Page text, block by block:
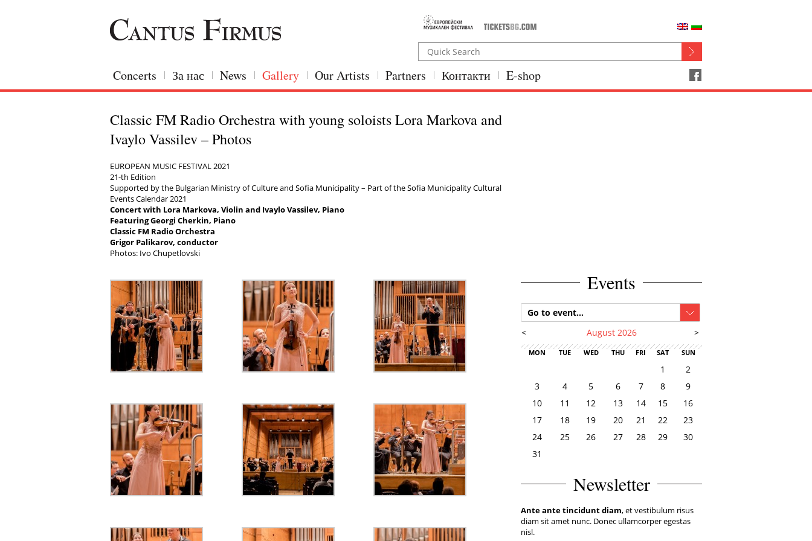
Concerts За нас News Gallery Our Artists Partners Контакти E-shop
Classic FM Radio Orchestra with young soloists Lora Markova and
Ivaylo Vassilev – Photos
EUROPEAN MUSIC FESTIVAL 2021
21-th Edition
Supported by the Bulgarian Ministry of Culture and Sofia Municipality – Part of the Sofia Municipality Cultural
Events Calendar 2021
Concert with Lora Markova, Violin and Ivaylo Vassilev, Piano
Featuring Georgi Cherkin, Piano
Classic FM Radio Orchestra
Grigor Palikarov, conductor
Photos: Ivo Chupetlovski
Events
Go to event...
August 2026
MON TUE WED THU FRI SAT SUN
< >
1
2
3
4 5 6 7 8
9
10
11 12 13 14 15
16
17
18 19 20 21 22
23
24
25 26 27 28 29
30
31
Newsletter
Ante ante tincidunt diam, et vestibulum risus
diam sit amet nunc. Donec ullamcorper egestas
nisl.